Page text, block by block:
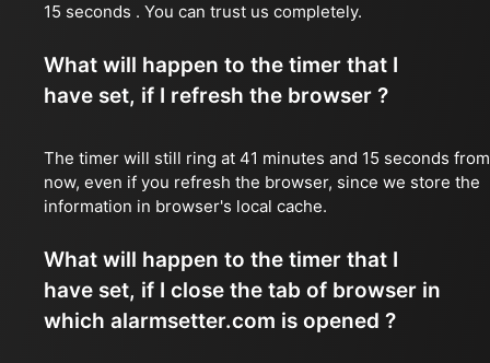
15 seconds . You can trust us completely.
What will happen to the timer that I
have set, if I refresh the browser ?
The timer will still ring at 41 minutes and 15 seconds from
now, even if you refresh the browser, since we store the
information in browser's local cache.
What will happen to the timer that I
have set, if I close the tab of browser in
which alarmsetter.com is opened ?